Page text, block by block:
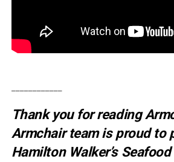
Thank you for reading
Armchair team is proud to
Hamilton Walker’s